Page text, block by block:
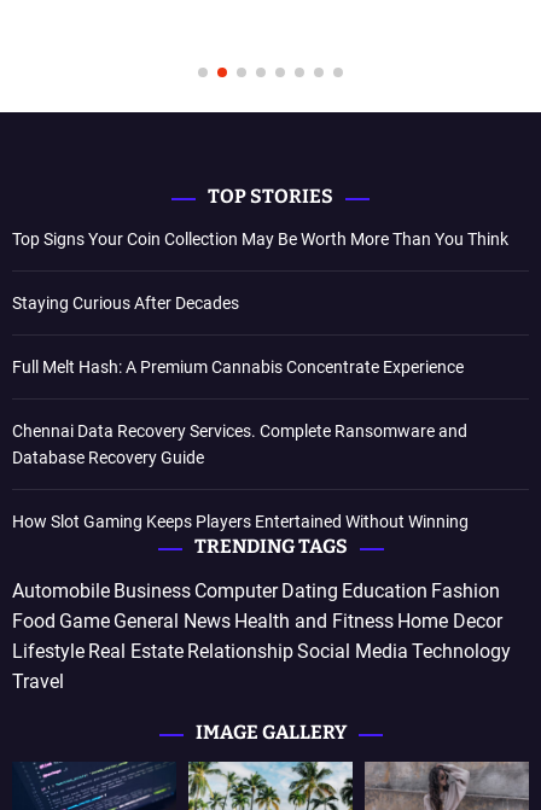
TOP STORIES
Top Signs Your Coin Collection May Be Worth More Than You Think
Staying Curious After Decades
Full Melt Hash: A Premium Cannabis Concentrate Experience
Chennai Data Recovery Services. Complete Ransomware and
Database Recovery Guide
How Slot Gaming Keeps Players Entertained Without Winning
TRENDING TAGS
Automobile Business Computer Dating Education Fashion
Food Game General News Health and Fitness Home Decor
Lifestyle Real Estate RelationshipSocial Media Technology
Travel
IMAGE GALLERY